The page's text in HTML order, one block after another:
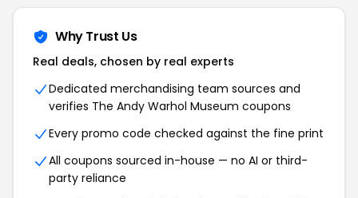
Why Trust Us
Real deals, chosen by real experts
Dedicated merchandising team sources and
verifies The Andy Warhol Museum coupons
Every promo code checked against the fine print
All coupons sourced in-house — no AI or third-
party reliance